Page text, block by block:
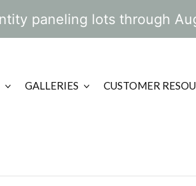
paneling lots through
GALLERIES CUSTOMER